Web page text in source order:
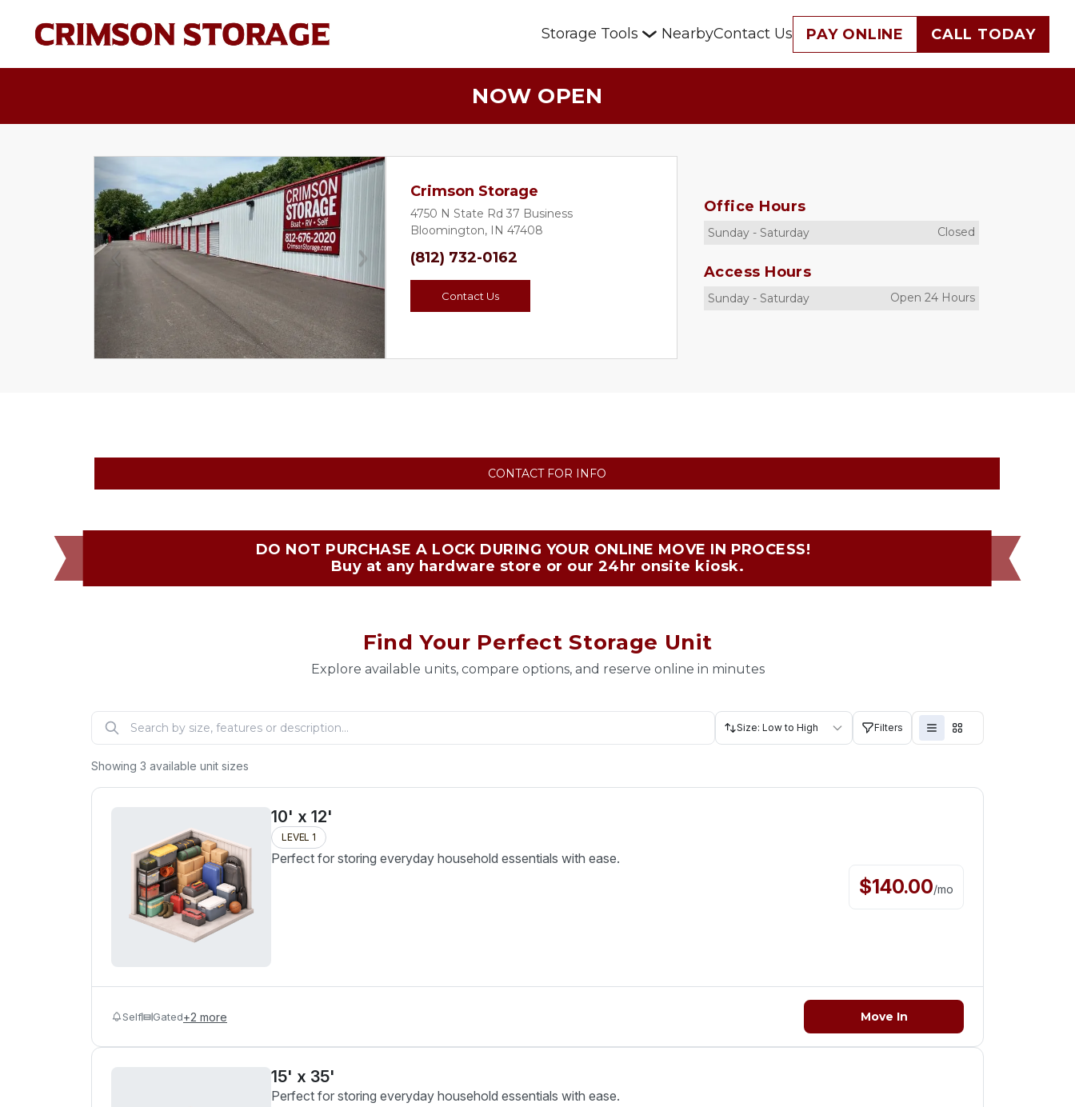
Storage Tools NearbyContact Us PAY ONLINE CALL TODAY
NOW OPEN
Previous Next
Crimson Storage
4750 N State Rd 37 Business
Bloomington, IN 47408
(812) 732-0162
Contact Us
Office Hours
Sunday - Saturday Closed
Access Hours
Sunday - Saturday Open 24 Hours
CONTACT FOR INFO
DO NOT PURCHASE A LOCK DURING YOUR ONLINE MOVE IN PROCESS!
Buy at any hardware store or our 24hr onsite kiosk.
Find Your Perfect Storage Unit
Explore available units, compare options, and reserve online in minutes
Size: Low to High Filters
Showing 3 available unit sizes
10' x 12'
LEVEL 1
Perfect for storing everyday household essentials with ease.
$140.00/mo
Self Gated+2 more Move In
15' x 35'
Perfect for storing everyday household essentials with ease.